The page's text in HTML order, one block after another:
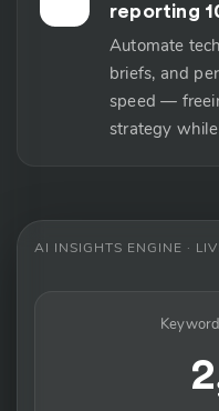
reporting
Automate
briefs, and
speed —
strategy
AI INSIGHTS ENGINE ·